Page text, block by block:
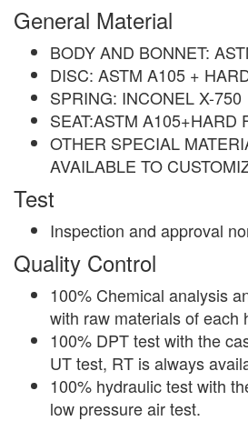
General Material
BODY AND BONNET:
DISC: ASTM A105 +
SPRING: INCONEL X-750
SEAT:ASTM A105+HARD
OTHER SPECIAL
AVAILABLE TO
Test
Inspection and approval
Quality Control
100% Chemical analysis
with raw materials of each
100% DPT test with the
UT test, RT is always
100% hydraulic test with
low pressure air test.